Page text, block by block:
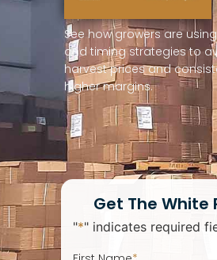
See how growers are
and timing strategies to
harvest prices and
higher margins.
Get The White
"*" indicates required